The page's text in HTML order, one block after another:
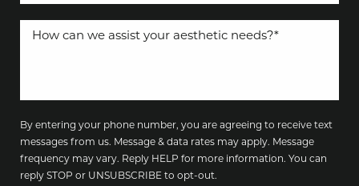
By entering your phone number, you are agreeing to receive text
messages from us. Message & data rates may apply. Message
frequency may vary. Reply HELP for more information. You can
reply STOP or UNSUBSCRIBE to opt-out.